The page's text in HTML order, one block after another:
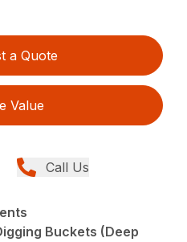
a Quote
Value
Call Us
Buckets (Deep